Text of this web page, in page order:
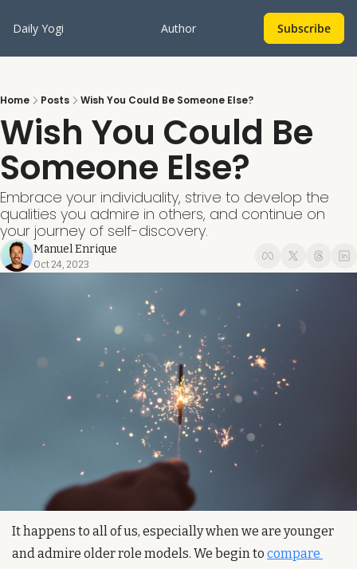
Daily Yogi Author Subscribe
Home Posts Wish You Could Be Someone Else?
Wish You Could Be
Someone Else?
Embrace your individuality, strive to develop the
qualities you admire in others, and continue on
your journey of self-discovery.
Manuel Enrique
Oct 24, 2023
It happens to all of us, especially when we are younger
and admire older role models. We begin to compare